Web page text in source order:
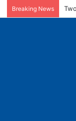
Breaking News